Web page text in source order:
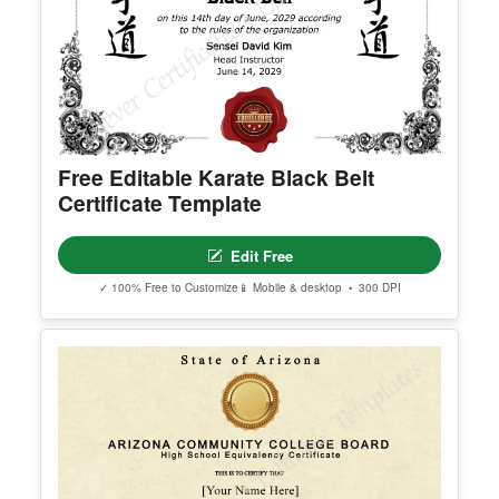
erred email address and we’ll resend the access li
nk.
TERMS OF USE
© Clever Certificates
This is a digital product only. No physical item will
be shipped.
You may customize and print this template for per
sonal or organizational use. Redistribution, resale,
or sharing of template files is prohibited.
Free Editable Karate Black Belt
Certificate Template
Edit Free
✓ 100% Free to Customize 📱 Mobile & desktop • 300 DPI